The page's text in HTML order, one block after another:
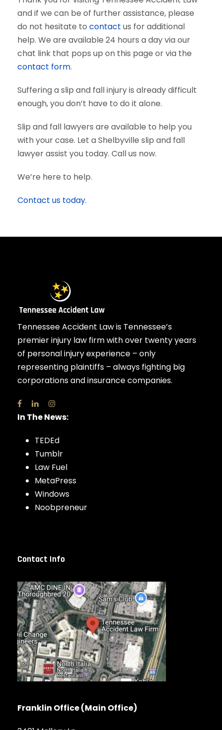
and if we can be of further assistance, please
do not hesitate to contact us for additional
help. We are available 24 hours a day via our
chat link that pops up on this page or via the
contact form.
Suffering a slip and fall injury is already difficult
enough, you don’t have to do it alone.
Slip and fall lawyers are available to help you
with your case. Let a Shelbyville slip and fall
lawyer assist you today. Call us now.
We’re here to help.
Contact us today.
Tennessee Accident Law is Tennessee’s
premier injury law firm with over twenty years
of personal injury experience – only
representing plaintiffs – always fighting big
corporations and insurance companies.
In The News:
TEDEd
Tumblr
Law Fuel
MetaPress
Windows
Noobpreneur
Contact Info
Franklin Office (Main Office)